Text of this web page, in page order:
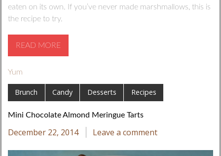
eaten on its own. If you’ve never made marshmallows, this is
the recipe to try.
READ MORE
Yum
Brunch Candy Desserts Recipes
Mini Chocolate Almond Meringue Tarts
December 22, 2014 Leave a comment